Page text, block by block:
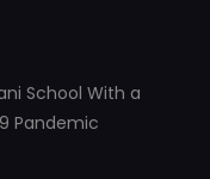
School With a
Pandemic